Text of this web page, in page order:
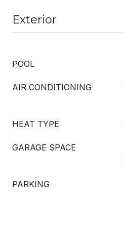
Exterior
POOL
AIR CONDITIONING
HEAT TYPE
GARAGE SPACE
PARKING